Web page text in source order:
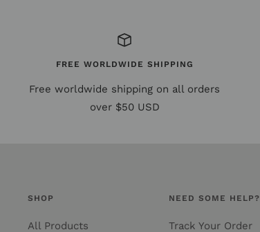
FREE WORLDWIDE SHIPPING
Free worldwide shipping on all orders
over $50 USD
SHOP
All Products
NEED SOME HELP?
Track Your Order